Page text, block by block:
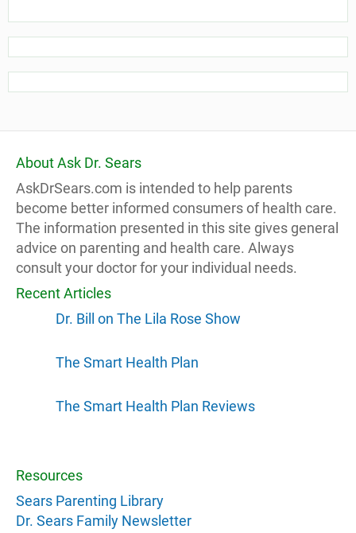
About Ask Dr. Sears
AskDrSears.com is intended to help parents
become better informed consumers of health care.
The information presented in this site gives general
advice on parenting and health care. Always
consult your doctor for your individual needs.
Recent Articles
Dr. Bill on The Lila Rose Show
The Smart Health Plan
The Smart Health Plan Reviews
Resources
Sears Parenting Library
Dr. Sears Family Newsletter